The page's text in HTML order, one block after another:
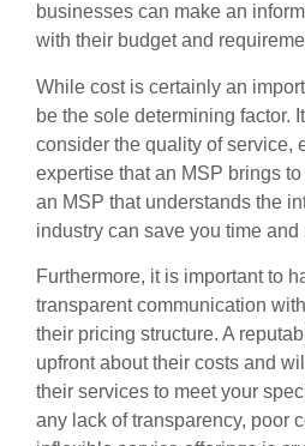
businesses can make an
with their budget and
While cost is certainly an
be the sole determining factor.
consider the quality of service,
expertise that an MSP brings
an MSP that understands the
industry can save you time
Furthermore, it is important to
transparent communication
their pricing structure. A
upfront about their costs and
their services to meet your
any lack of transparency, poor